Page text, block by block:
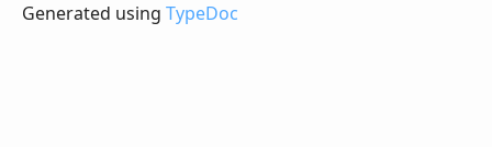
Generated using TypeDoc